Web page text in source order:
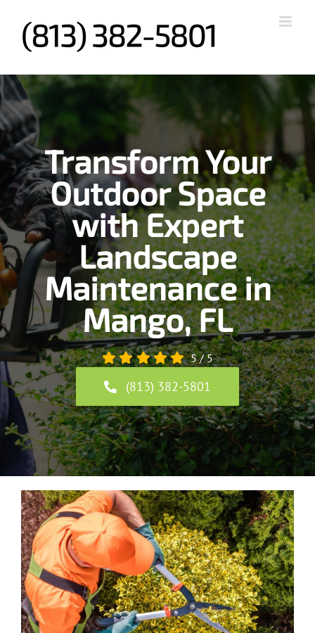
content
Transform Your
Outdoor Space
with Expert
Landscape
Maintenance in
Mango, FL
5/5
(813) 382-5801